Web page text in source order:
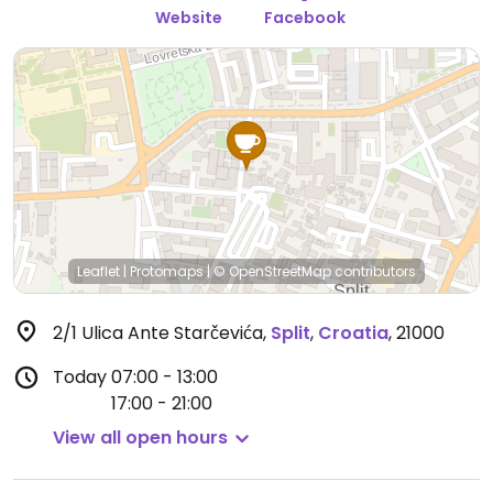
Website Facebook
Leaflet | Protomaps |© OpenStreetMap contributors
2/1 Ulica Ante Starčevića, Split, Croatia,21000
Today07:00 - 13:00
17:00 - 21:00
View all open hours